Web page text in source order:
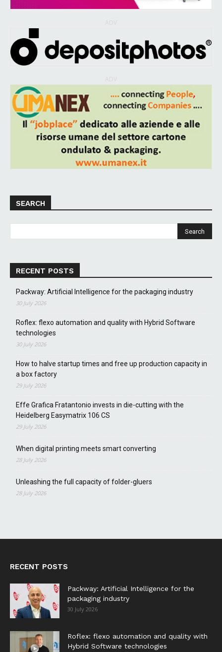
SEARCH
RECENT POSTS
Packway: Artificial Intelligence for the packaging industry
30 July 2026
Roflex: flexo automation and quality with Hybrid Software
technologies
30 July 2026
How to halve startup times and free up production capacity in
a box factory
29 July 2026
Effe Grafica Fratantonio invests in die-cutting with the
Heidelberg Easymatrix 106 CS
29 July 2026
When digital printing meets smart converting
28 July 2026
Unleashing the full capacity of folder-gluers
28 July 2026
RECENT POSTS
Packway: Artificial Intelligence for the
packaging industry
30 July 2026
Roflex: flexo automation and quality with
Hybrid Software technologies